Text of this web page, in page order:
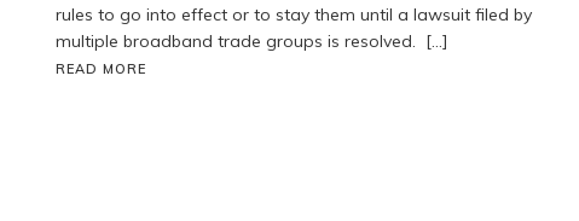
rules to go into effect or to stay them until a lawsuit filed by
multiple broadband trade groups is resolved. […]
READ MORE